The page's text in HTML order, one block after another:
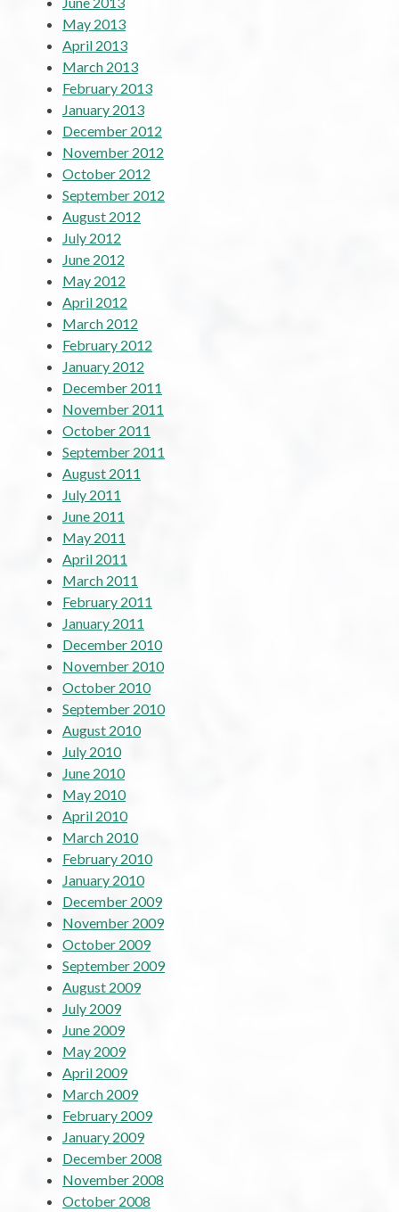
May 2013
April 2013
March 2013
February 2013
January 2013
December 2012
November 2012
October 2012
September 2012
August 2012
July 2012
June 2012
May 2012
April 2012
March 2012
February 2012
January 2012
December 2011
November 2011
October 2011
September 2011
August 2011
July 2011
June 2011
May 2011
April 2011
March 2011
February 2011
January 2011
December 2010
November 2010
October 2010
September 2010
August 2010
July 2010
June 2010
May 2010
April 2010
March 2010
February 2010
January 2010
December 2009
November 2009
October 2009
September 2009
August 2009
July 2009
June 2009
May 2009
April 2009
March 2009
February 2009
January 2009
December 2008
November 2008
October 2008